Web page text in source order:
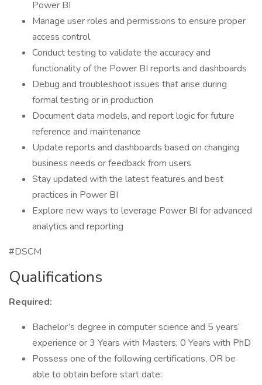
Power BI
Manage user roles and permissions to ensure proper
access control
Conduct testing to validate the accuracy and
functionality of the Power BI reports and dashboards
Debug and troubleshoot issues that arise during
formal testing or in production
Document data models, and report logic for future
reference and maintenance
Update reports and dashboards based on changing
business needs or feedback from users
Stay updated with the latest features and best
practices in Power BI
Explore new ways to leverage Power BI for advanced
analytics and reporting
#DSCM
Qualifications
Required:
Bachelor’s degree in computer science and 5 years’
experience or 3 Years with Masters; 0 Years with PhD
Possess one of the following certifications, OR be
able to obtain before start date: